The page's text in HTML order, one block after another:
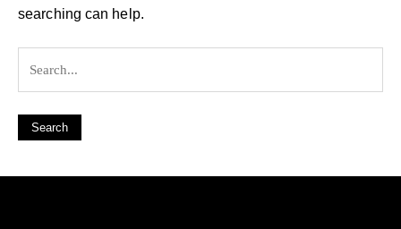
searching can help.